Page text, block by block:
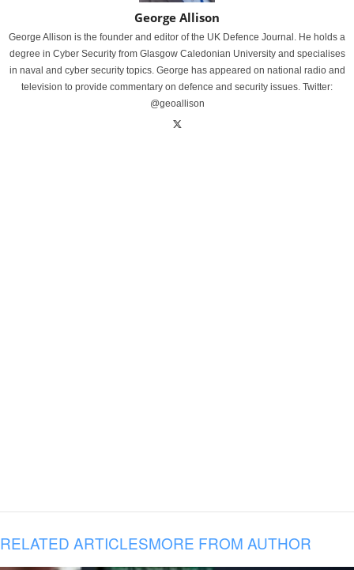
George Allison
George Allison is the founder and editor of the UK Defence Journal. He holds a
degree in Cyber Security from Glasgow Caledonian University and specialises
in naval and cyber security topics. George has appeared on national radio and
television to provide commentary on defence and security issues. Twitter:
@geoallison
RELATED ARTICLESMORE FROM AUTHOR